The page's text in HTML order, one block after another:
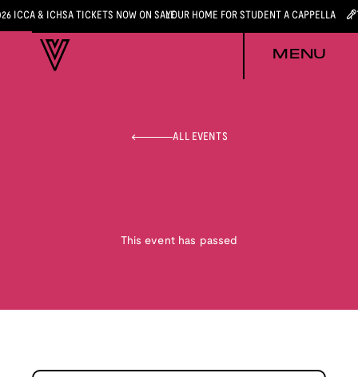
ICCA & ICHSA TICKETS NOW ON SALEYOUR HOME FOR STUDENT A CAPPELLA
MENU
ALL EVENTS
This event has passed